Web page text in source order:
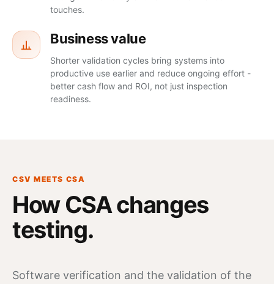
touches.
Business value
Shorter validation cycles bring systems into
productive use earlier and reduce ongoing effort -
better cash flow and ROI, not just inspection
readiness.
CSV MEETS CSA
How CSA changes
testing.
Software verification and the validation of the